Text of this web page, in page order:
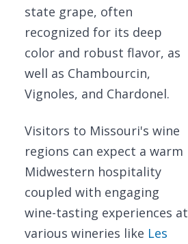
state grape, often
recognized for its deep
color and robust flavor, as
well as Chambourcin,
Vignoles, and Chardonel.
Visitors to Missouri's wine
regions can expect a warm
Midwestern hospitality
coupled with engaging
wine-tasting experiences at
various wineries like Les